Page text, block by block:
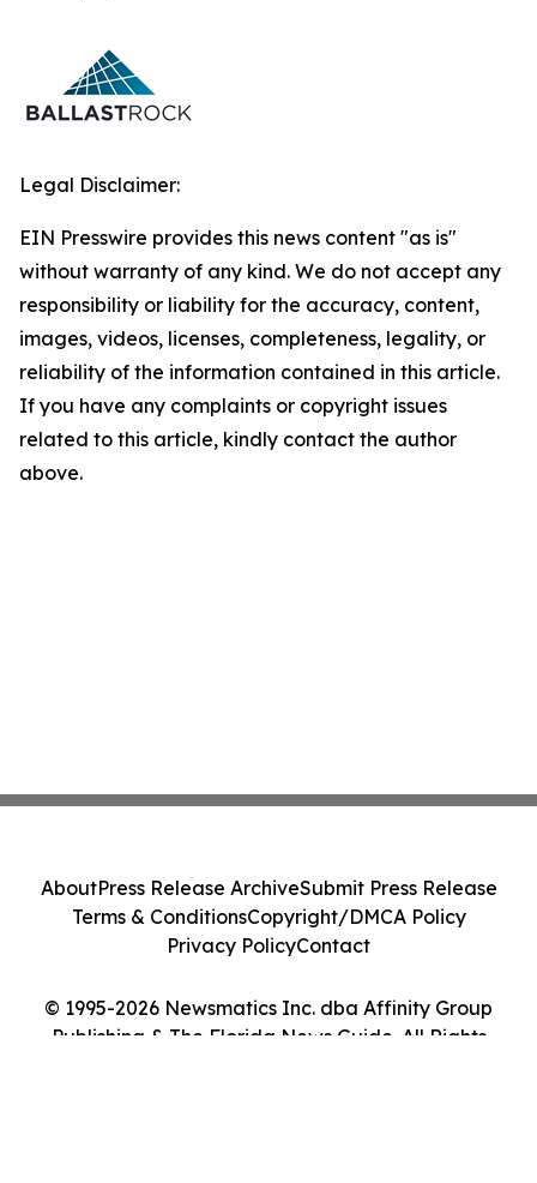
Legal Disclaimer:
EIN Presswire provides this news content "as is"
without warranty of any kind. We do not accept any
responsibility or liability for the accuracy, content,
images, videos, licenses, completeness, legality, or
reliability of the information contained in this article.
If you have any complaints or copyright issues
related to this article, kindly contact the author
above.
© 1995-2026 Newsmatics Inc. dba Affinity Group
Publishing & The Florida News Guide. All Rights
AboutPress Release ArchiveSubmit Press Release
Terms & ConditionsCopyright/DMCA Policy
Privacy PolicyContact